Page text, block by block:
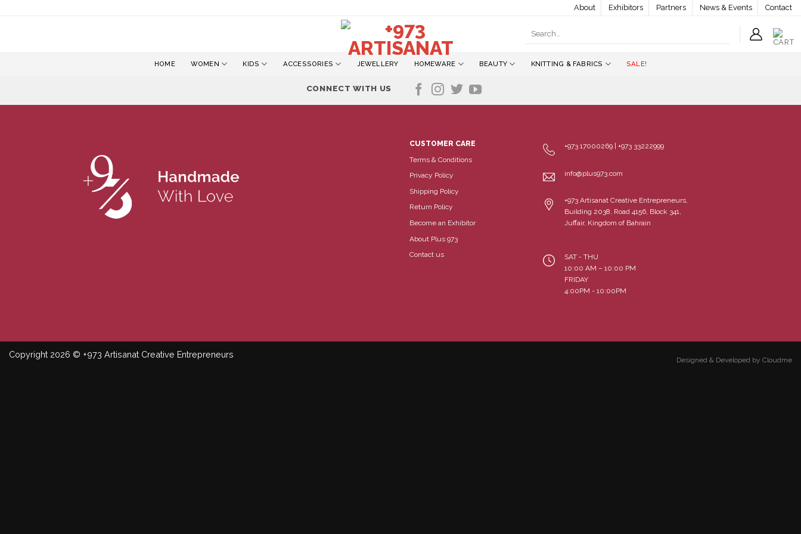
About Exhibitors Partners News & Events Contact
Search
HOME WOMEN KIDS ACCESSORIES JEWELLERY HOMEWARE BEAUTY KNITTING & FABRICS SALE!
CONNECT WITH US
CUSTOMER CARE
Terms & Conditions
Privacy Policy
Shipping Policy
Return Policy
Become an Exhibitor
About Plus 973
Contact us
+973 17000269 | +973 33222999
info@plus973.com
+973 Artisanat Creative Entrepreneurs,
Building 2038, Road 4156, Block 341,
Juffair, Kingdom of Bahrain
SAT - THU
10:00 AM – 10:00 PM
FRIDAY
4:00PM - 10:00PM
Designed & Developed by Cloudme
Copyright 2026 © +973 Artisanat Creative Entrepreneurs